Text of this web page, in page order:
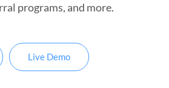
programs, and more.
Live Demo